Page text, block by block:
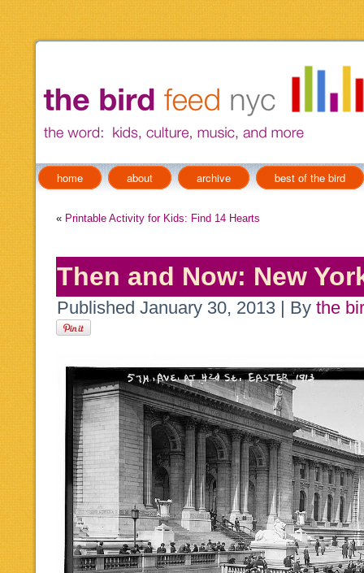
home about archive best of the bird
« Printable Activity for Kids: Find 14 Hearts
Then and Now: New
Published January 30, 2013 | By the